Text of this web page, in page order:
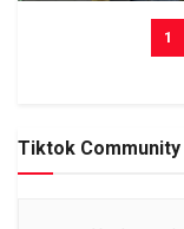
1
Tiktok Community